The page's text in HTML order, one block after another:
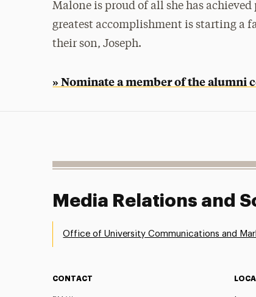
Malone is proud of all she has
greatest accomplishment is starting a
their son, Joseph.
» Nominate a member of the alumni
Media Relations and
Office of University Communications and
CONTACT